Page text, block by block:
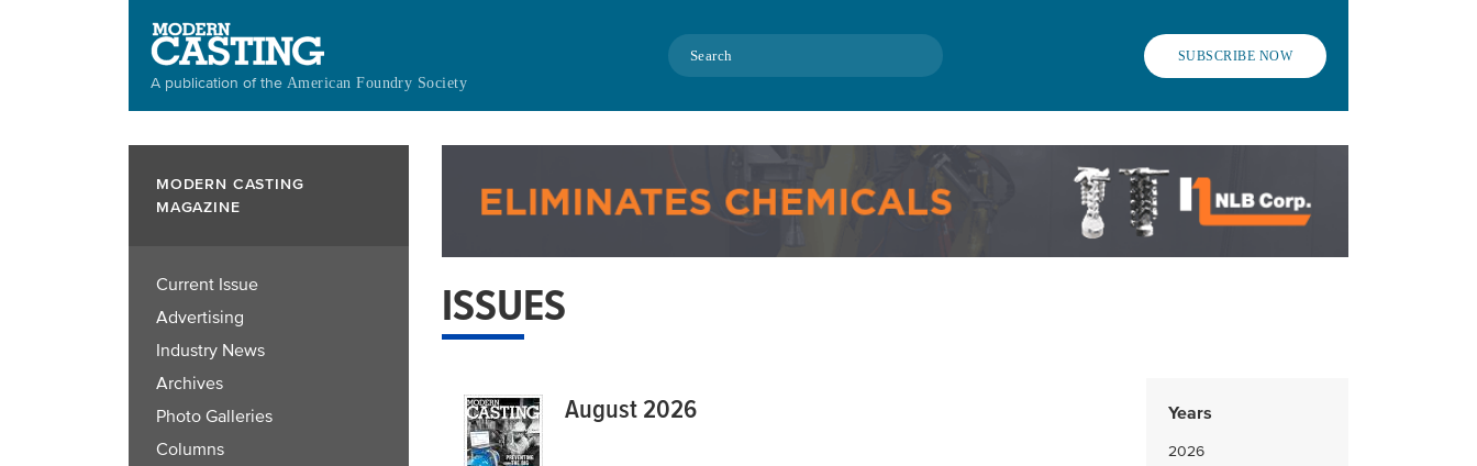
A publication of the American Foundry Society
Search SUBSCRIBE NOW
MODERN CASTING
MAGAZINE
Current Issue
Advertising
Industry News
Archives
Photo Galleries
Columns
ISSUES
Years
2026
August 2026